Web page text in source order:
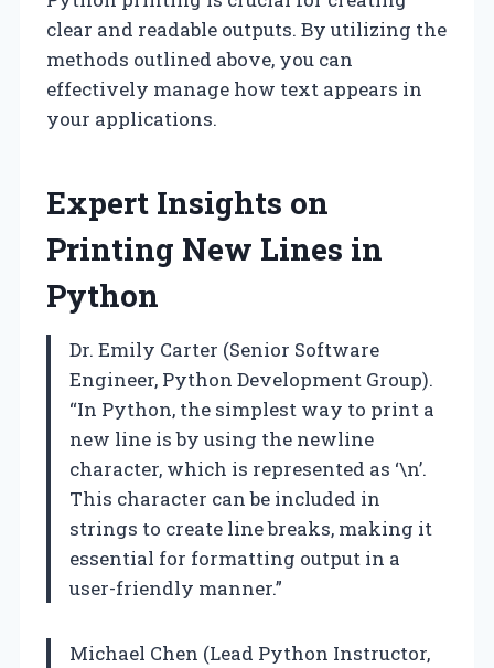
clear and readable outputs. By utilizing the
methods outlined above, you can
effectively manage how text appears in
your applications.
Expert Insights on
Printing New Lines in
Python
Dr. Emily Carter (Senior Software
Engineer, Python Development Group).
“In Python, the simplest way to print a
new line is by using the newline
character, which is represented as ‘\n’.
This character can be included in
strings to create line breaks, making it
essential for formatting output in a
user-friendly manner.”
Michael Chen (Lead Python Instructor,